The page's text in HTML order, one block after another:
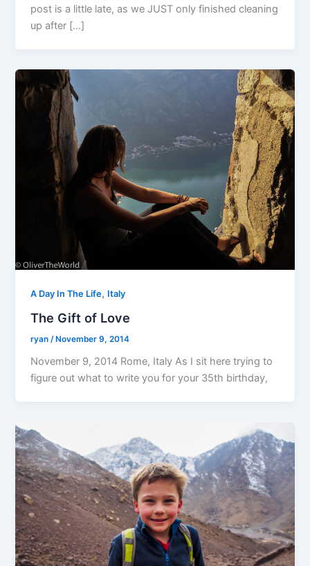
post is a little late, as we JUST only finished cleaning
up after […]
A Day In The Life, Italy
The Gift of Love
ryan /November 9, 2014
November 9, 2014 Rome, Italy As I sit here trying to
figure out what to write you for your 35th birthday,